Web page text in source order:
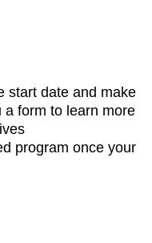
start date and make
a form to learn more
program once your